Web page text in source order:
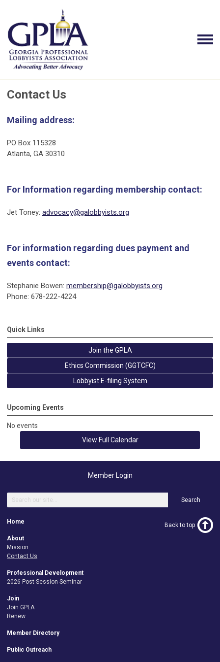
Contact Us
Mailing address:
PO Box 115328
Atlanta, GA 30310
For Information regarding membership contact:
Jet Toney: advocacy@galobbyists.org
For information regarding dues payment and
events contact:
Stephanie Bowen: membership@galobbyists.org
Phone: 678-222-4224
Quick Links
Join the GPLA
Ethics Commission (GGTCFC)
Lobbyist E-filing System
Upcoming Events
No events
View Full Calendar
Member Login
Search
Home
About
Mission
Contact Us
Professional Development
2026 Post-Session Seminar
Join
Join GPLA
Renew
Member Directory
Public Outreach
Back to top